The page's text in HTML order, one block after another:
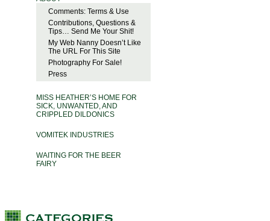
Comments: Terms & Use
Contributions, Questions &
Tips… Send Me Your Shit!
My Web Nanny Doesn’t Like
The URL For This Site
Photography For Sale!
Press
MISS HEATHER’S HOME FOR
SICK, UNWANTED, AND
CRIPPLED DILDONICS
VOMITEK INDUSTRIES
WAITING FOR THE BEER
FAIRY